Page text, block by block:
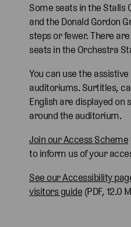
Some seats in the Stalls
and the Donald Gordon
steps or fewer. There
seats in the Orchestra
You can use the
auditoriums. Surtitles,
English are displayed on
around the auditorium.
Join our Access Scheme
to inform us of your
See our Accessibility
visitors guide (PDF, 12.0